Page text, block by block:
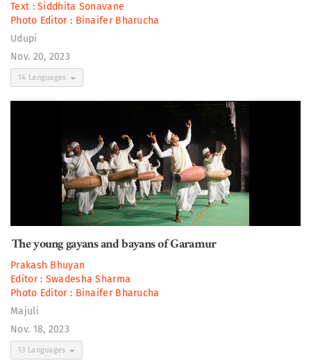
Text :Siddhita Sonavane
Photo Editor : Binaifer Bharucha
Udupi
Nov. 20, 2023
14 Languages
The young gayans and bayans of Garamur
Prakash Bhuyan
Editor : Swadesha Sharma
Photo Editor : Binaifer Bharucha
Majuli
Nov. 18, 2023
13 Languages